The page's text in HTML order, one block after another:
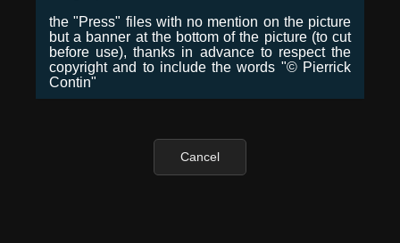
the "Press" files with no mention on the picture
but a banner at the bottom of the picture (to cut
before use), thanks in advance to respect the
copyright and to include the words "© Pierrick
Contin"
Cancel